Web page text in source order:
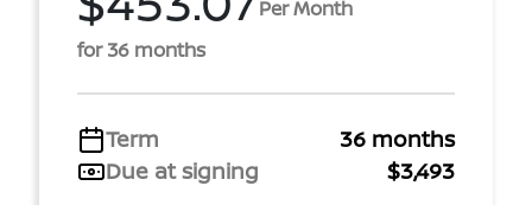
Per Month
for 36 months
Term
36 months
Due at signing
$3,493